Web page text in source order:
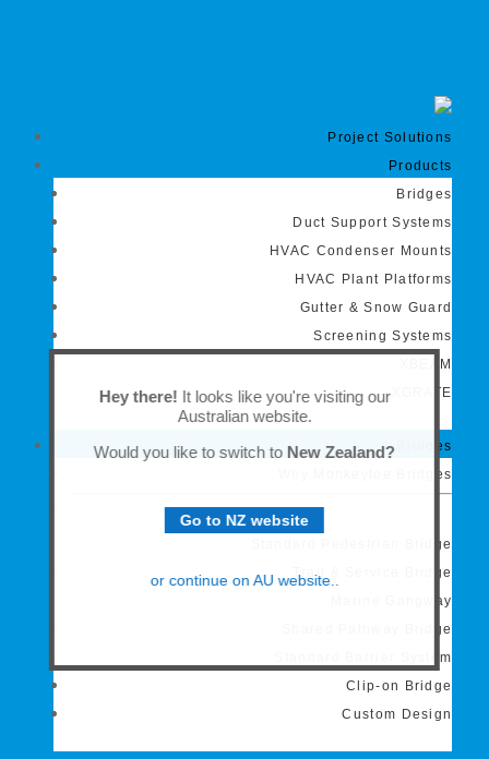
Hey there! It looks like you're visiting our
Australian website.
Would you like to switch to New Zealand?
Go to NZ website
or continue on AU website..
Project Solutions
Products
Bridges
Duct Support Systems
HVAC Condenser Mounts
HVAC Plant Platforms
Gutter & Snow Guard
Screening Systems
XBEAM
XGRATE
Bridges
Why Monkeytoe Bridges
Standard Pedestrian Bridge
Trail & Service Bridge
Marine Gangway
Shared Pathway Bridge
Standard Barrier System
Clip-on Bridge
Custom Design